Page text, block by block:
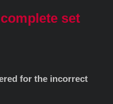
set
for the incorrect